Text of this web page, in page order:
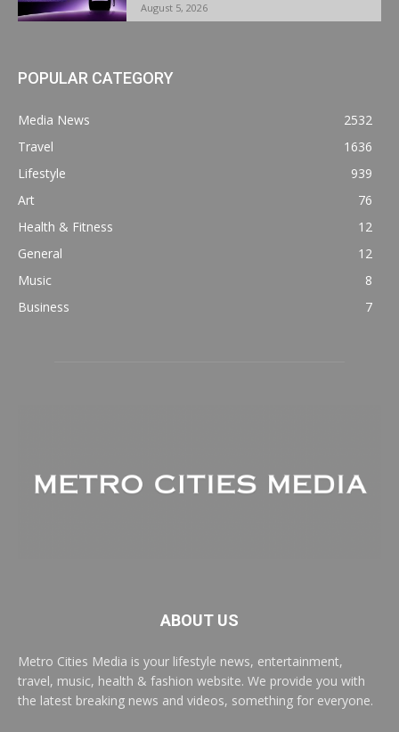
August 5, 2026
POPULAR CATEGORY
Media News
2532
Travel
1636
Lifestyle
939
Art
76
Health & Fitness
12
General
12
Music
8
Business
7
ABOUT US
Metro Cities Media is your lifestyle news, entertainment,
travel, music, health & fashion website. We provide you with
the latest breaking news and videos, something for everyone.